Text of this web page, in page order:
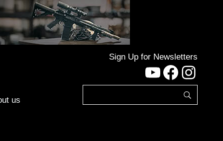
us
Sign Up for Newsletters
YouTube